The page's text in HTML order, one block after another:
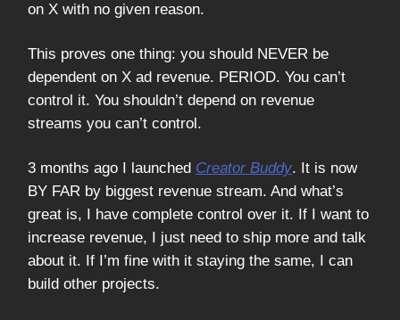
on X with no given reason.
This proves one thing: you should NEVER be
dependent on X ad revenue. PERIOD. You can’t
control it. You shouldn’t depend on revenue
streams you can’t control.
3 months ago I launched Creator Buddy. It is now
BY FAR by biggest revenue stream. And what’s
great is, I have complete control over it. If I want to
increase revenue, I just need to ship more and talk
about it. If I’m fine with it staying the same, I can
build other projects.